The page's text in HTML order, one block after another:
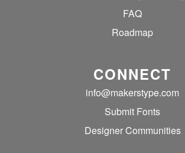
FAQ
Roadmap
CONNECT
info@makerstype.com
Submit Fonts
Designer Communities